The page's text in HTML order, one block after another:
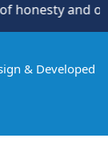
and
& Developed